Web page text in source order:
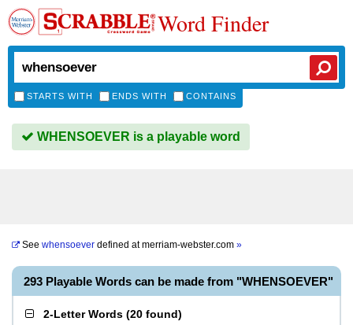
Word Finder
STARTS WITH ENDS WITH CONTAINS
WHENSOEVER is a playable word
See whensoever defined atmerriam-webster.com »
293 Playable Words can be made from "WHENSOEVER"
2-Letter Words (20 found)